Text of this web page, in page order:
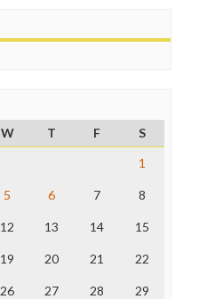
W T F
S
1
5 6 7 8
12 13 14 15
19 20 21 22
26 27 28 29